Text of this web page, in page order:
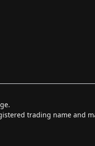
trading name and